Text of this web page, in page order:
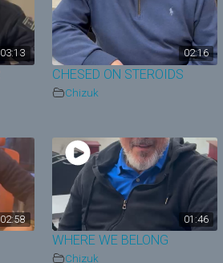
03:13 02:16
CHESED ON STEROIDS
Chizuk
02:58 01:46
WHERE WE BELONG
Chizuk